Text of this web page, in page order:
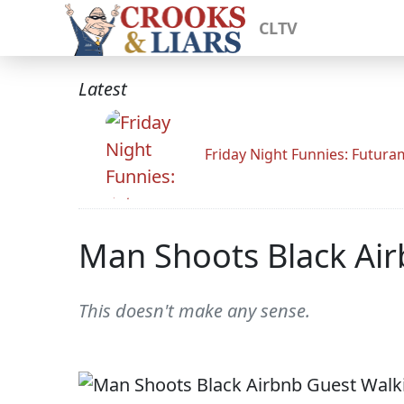
CLTV
Latest
Friday Night Funnies:
Man Shoots Black
This doesn't make any sense.